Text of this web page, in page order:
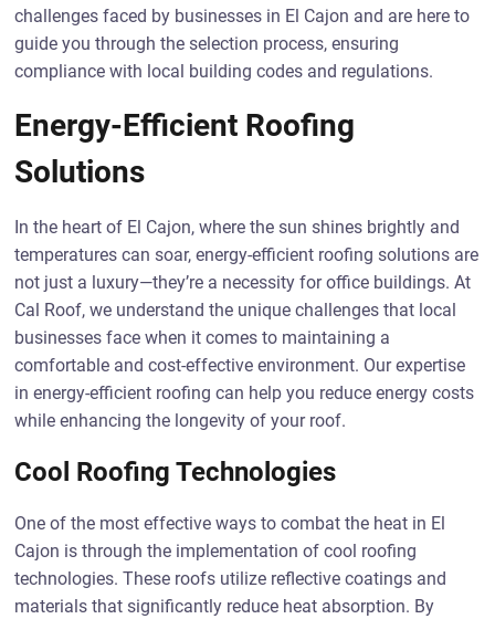
challenges faced by businesses in El Cajon and are here to
guide you through the selection process, ensuring
compliance with local building codes and regulations.
Energy-Efficient Roofing
Solutions
In the heart of El Cajon, where the sun shines brightly and
temperatures can soar, energy-efficient roofing solutions are
not just a luxury—they’re a necessity for office buildings. At
Cal Roof, we understand the unique challenges that local
businesses face when it comes to maintaining a
comfortable and cost-effective environment. Our expertise
in energy-efficient roofing can help you reduce energy costs
while enhancing the longevity of your roof.
Cool Roofing Technologies
One of the most effective ways to combat the heat in El
Cajon is through the implementation of cool roofing
technologies. These roofs utilize reflective coatings and
materials that significantly reduce heat absorption. By